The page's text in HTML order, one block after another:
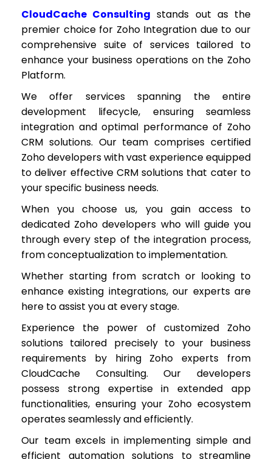
CloudCache Consulting stands out as the
premier choice for Zoho Integration due to our
comprehensive suite of services tailored to
enhance your business operations on the Zoho
Platform.
We offer services spanning the entire
development lifecycle, ensuring seamless
integration and optimal performance of Zoho
CRM solutions. Our team comprises certified
Zoho developers with vast experience equipped
to deliver effective CRM solutions that cater to
your specific business needs.
When you choose us, you gain access to
dedicated Zoho developers who will guide you
through every step of the integration process,
from conceptualization to implementation.
Whether starting from scratch or looking to
enhance existing integrations, our experts are
here to assist you at every stage.
Experience the power of customized Zoho
solutions tailored precisely to your business
requirements by hiring Zoho experts from
CloudCache Consulting. Our developers
possess strong expertise in extended app
functionalities, ensuring your Zoho ecosystem
operates seamlessly and efficiently.
Our team excels in implementing simple and
efficient automation solutions to streamline